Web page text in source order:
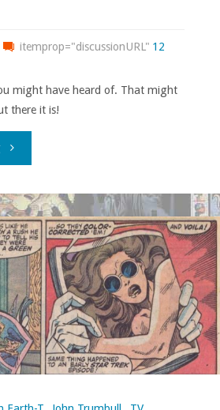
itemprop="discussionURL" 12
might have heard of. That might
there it is!
"Comics
Should
Own
–
‘Uncanny
X-